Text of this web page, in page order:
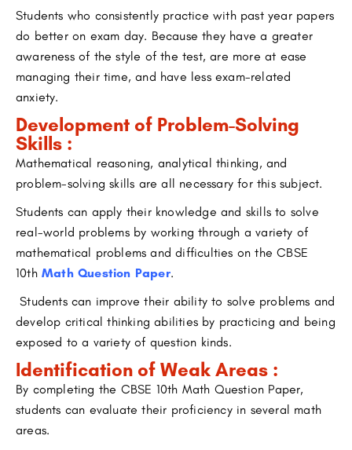
Students who consistently practice with past year papers
do better on exam day. Because they have a greater
awareness of the style of the test, are more at ease
managing their time, and have less exam-related
anxiety.
Development of Problem-Solving
Skills :
Mathematical reasoning, analytical thinking, and
problem-solving skills are all necessary for this subject.
Students can apply their knowledge and skills to solve
real-world problems by working through a variety of
mathematical problems and difficulties on the CBSE
10th Math Question Paper.
Students can improve their ability to solve problems and
develop critical thinking abilities by practicing and being
exposed to a variety of question kinds.
Identification of Weak Areas :
By completing the CBSE 10th Math Question Paper,
students can evaluate their proficiency in several math
areas.